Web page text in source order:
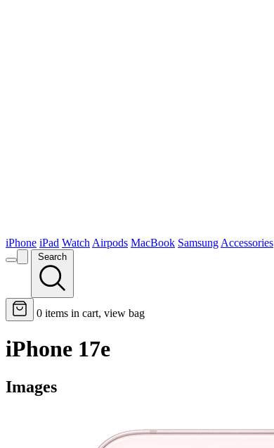
iPhone iPad Watch Airpods MacBook Samsung Accessories
Search
0 items in cart, view bag
iPhone 17e
Images